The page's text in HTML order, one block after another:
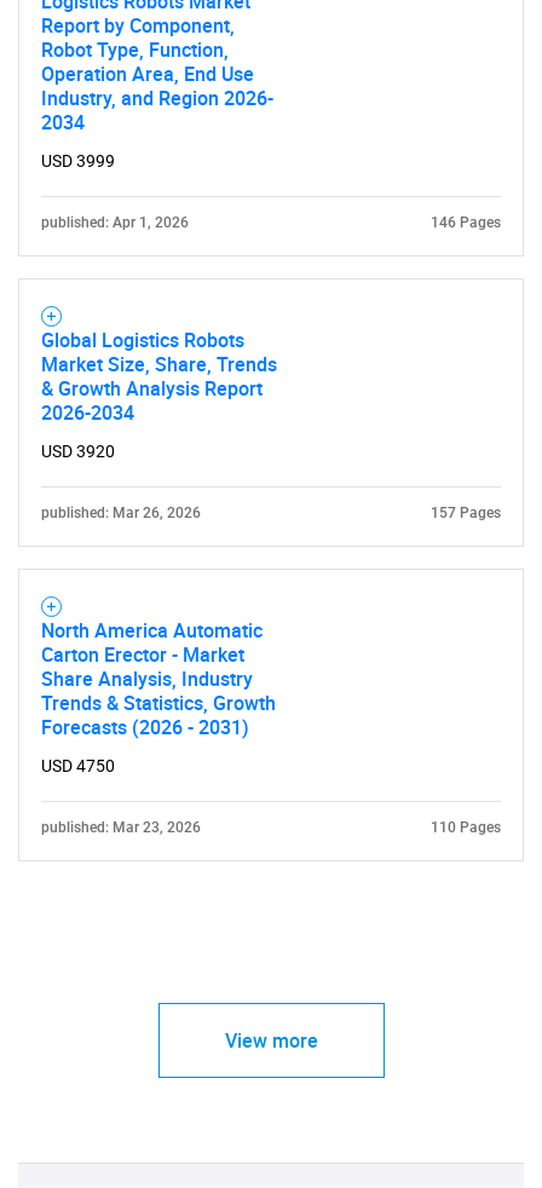
What are you looking
Need help finding what you are looking for?
Report by Component,
Robot Type, Function,
Operation Area, End Use
Industry, and Region 2026-
2034
USD 3999
published: Apr 1, 2026 146 Pages
Global Logistics Robots
Market Size, Share, Trends
& Growth Analysis Report
2026-2034
USD 3920
published: Mar 26, 2026 157 Pages
North America Automatic
Carton Erector - Market
Share Analysis, Industry
Trends & Statistics, Growth
Forecasts (2026 - 2031)
USD 4750
published: Mar 23, 2026 110 Pages
View more